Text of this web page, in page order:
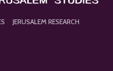
JERUSALEM RESEARCH